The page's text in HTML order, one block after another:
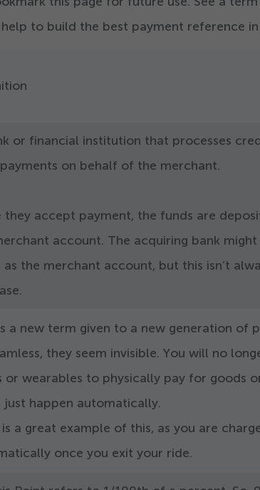
help to build the best payment reference
or financial institution that processes
on behalf of the merchant.
they accept payment, the funds are
account. The acquiring bank
as the merchant account, but this isn’t
a new term given to a new generation of
they seem invisible. You will no
or wearables to physically pay for goods
just happen automatically.
a great example of this, as you are
once you exit your ride.